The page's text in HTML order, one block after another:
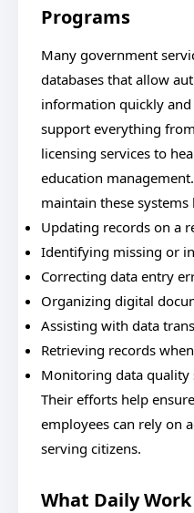
Programs
Many government
databases that allow
information quickly and
support everything
licensing services to
education
maintain these systems
Updating records on a
Identifying missing or
Correcting data entry
Organizing digital
Assisting with data
Retrieving records
Monitoring data quality
Their efforts help
employees can rely on
serving citizens.
What Daily